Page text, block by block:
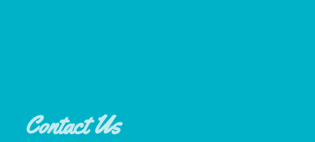
Contact Us